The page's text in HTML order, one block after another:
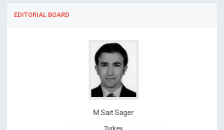
EDITORIAL BOARD
M Sait Sager
Turkey